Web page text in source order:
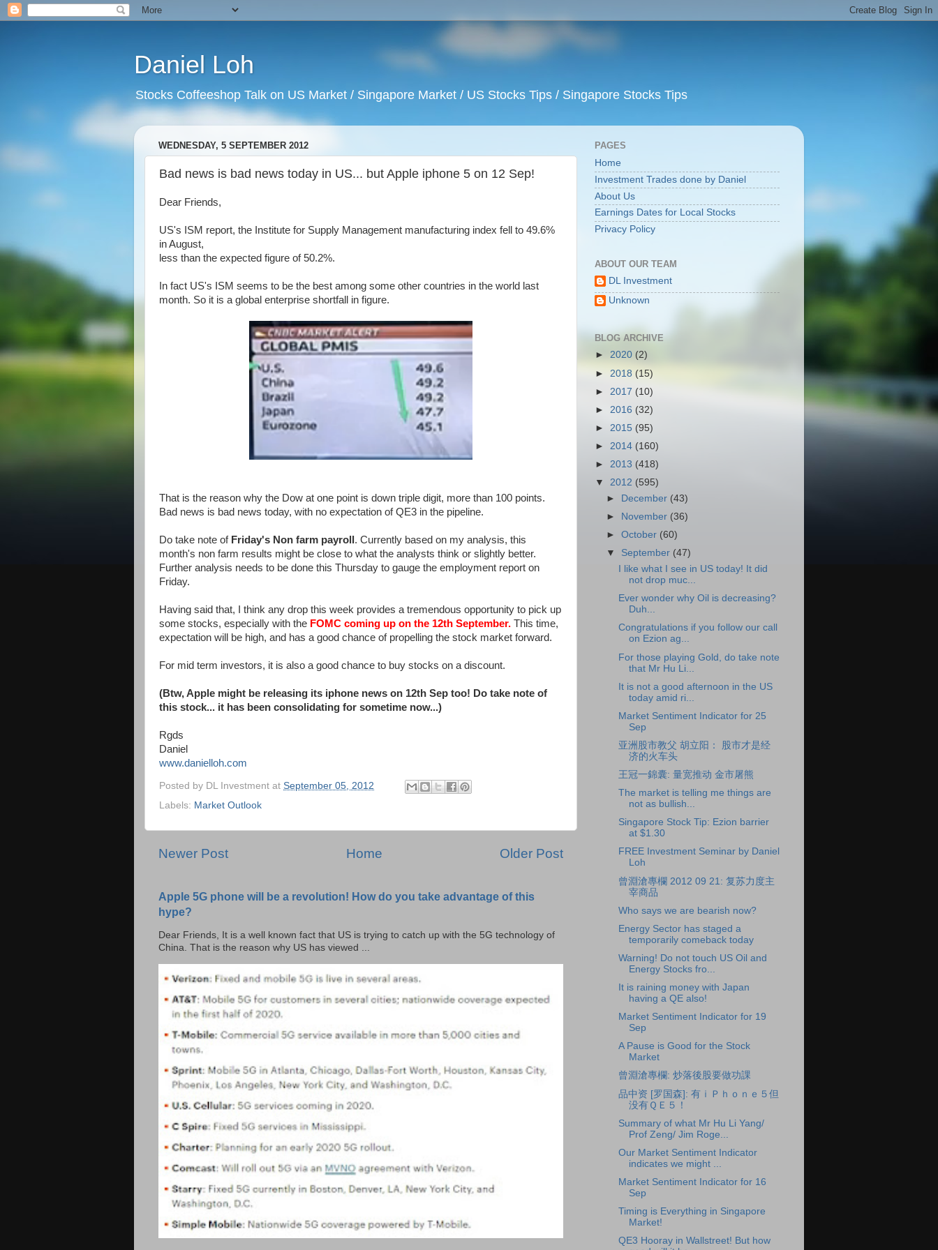
Daniel Loh
Stocks Coffeeshop Talk on US Market / Singapore Market / US Stocks Tips / Singapore Stocks Tips
WEDNESDAY, 5 SEPTEMBER 2012
Bad news is bad news today in US... but Apple iphone 5 on 12 Sep!
Dear Friends,
US's ISM report, the Institute for Supply Management manufacturing index fell to 49.6%
in August,
less than the expected figure of 50.2%.
In fact US's ISM seems to be the best among some other countries in the world last
month. So it is a global enterprise shortfall in figure.
That is the reason why the Dow at one point is down triple digit, more than 100 points.
Bad news is bad news today, with no expectation of QE3 in the pipeline.
Do take note of Friday's Non farm payroll . Currently based on my analysis, this
month's non farm results might be close to what the analysts think or slightly better.
Further analysis needs to be done this Thursday to gauge the employment report on
Friday.
Having said that, I think any drop this week provides a tremendous opportunity to pick up
some stocks, especially with the FOMC coming up on the 12th September. This time,
expectation will be high, and has a good chance of propelling the stock market forward.
For mid term investors, it is also a good chance to buy stocks on a discount.
(Btw, Apple might be releasing its iphone news on 12th Sep too! Do take note of
this stock... it has been consolidating for sometime now...)
Rgds
Daniel
www.danielloh.com
Posted by DL Investment at September 05, 2012
Labels: Market Outlook
Newer Post Older Post
Home
Apple 5G phone will be a revolution! How do you take advantage of this
hype?
Dear Friends, It is a well known fact that US is trying to catch up with the 5G technology of
China. That is the reason why US has viewed ...
PAGES
Home
Investment Trades done by Daniel
About Us
Earnings Dates for Local Stocks
Privacy Policy
ABOUT OUR TEAM
DL Investment
Unknown
BLOG ARCHIVE
► 2020 (2)
► 2018 (15)
► 2017 (10)
► 2016 (32)
► 2015 (95)
► 2014 (160)
► 2013 (418)
▼ 2012 (595)
►
December (43)
►
November (36)
►October (60)
▼ September (47)
I like what I see in US today! It did
not drop muc...
Ever wonder why Oil is decreasing?
Duh...
Congratulations if you follow our call
on Ezion ag...
For those playing Gold, do take note
that Mr Hu Li...
It is not a good afternoon in the US
today amid ri...
Market Sentiment Indicator for 25
Sep
亚洲股市教父 胡立阳： 股市才是经
济的火车头
王冠一錦囊: 量宽推动 金市屠熊
The market is telling me things are
not as bullish...
Singapore Stock Tip: Ezion barrier
at $1.30
FREE Investment Seminar by Daniel
Loh
曾淵滄專欄 2012 09 21: 复苏力度主
宰商品
Who says we are bearish now?
Energy Sector has staged a
temporarily comeback today
Warning! Do not touch US Oil and
Energy Stocks fro...
It is raining money with Japan
having a QE also!
Market Sentiment Indicator for 19
Sep
A Pause is Good for the Stock
Market
曾淵滄專欄: 炒落後股要做功課
品中资 [罗国森]: 有ｉＰｈｏｎｅ５但
没有ＱＥ５！
Summary of what Mr Hu Li Yang/
Prof Zeng/ Jim Roge...
Our Market Sentiment Indicator
indicates we might ...
Market Sentiment Indicator for 16
Sep
Timing is Everything in Singapore
Market!
QE3 Hooray in Wallstreet! But how